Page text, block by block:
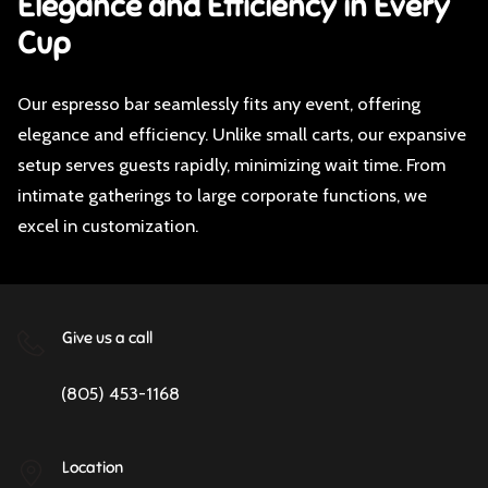
Cup
Our espresso bar seamlessly fits any event, offering
elegance and efficiency. Unlike small carts, our expansive
setup serves guests rapidly, minimizing wait time. From
intimate gatherings to large corporate functions, we
excel in customization.
Give us a call
(805) 453-1168
Location